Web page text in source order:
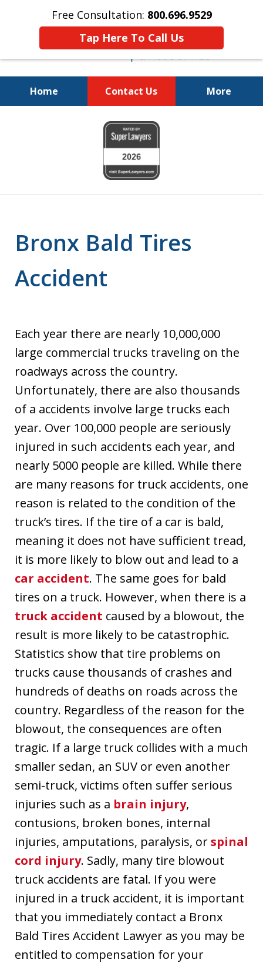
Free Consultation: 800.696.9529
Tap Here To Call Us
Home Contact Us More
Justice for the Injured!
800.696.9529
Bronx Bald Tires
Accident
Each year there are nearly 10,000,000
large commercial trucks traveling on the
roadways across the country.
Unfortunately, there are also thousands
of a accidents involve large trucks each
year. Over 100,000 people are seriously
injured in such accidents each year, and
nearly 5000 people are killed. While there
are many reasons for truck accidents, one
reason is related to the condition of the
truck’s tires. If the tire of a car is bald,
meaning it does not have sufficient tread,
it is more likely to blow out and lead to a
car accident. The same goes for bald
tires on a truck. However, when there is a
truck accident caused by a blowout, the
result is more likely to be catastrophic.
Statistics show that tire problems on
trucks cause thousands of crashes and
hundreds of deaths on roads across the
country. Regardless of the reason for the
blowout, the consequences are often
tragic. If a large truck collides with a much
smaller sedan, an SUV or even another
semi-truck, victims often suffer serious
injuries such as a brain injury,
contusions, broken bones, internal
injuries, amputations, paralysis, orspinal
cord injury. Sadly, many tire blowout
truck accidents are fatal. If you were
injured in a truck accident, it is important
that you immediately contact a Bronx
Bald Tires Accident Lawyer as you may be
entitled to compensation for your